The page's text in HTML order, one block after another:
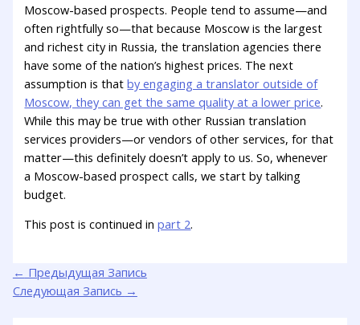
Moscow-based prospects. People tend to assume—and
often rightfully so—that because Moscow is the largest
and richest city in Russia, the translation agencies there
have some of the nation’s highest prices. The next
assumption is thatby engaging a translator outside of
Moscow, they can get the same quality at a lower price.
While this may be true with other Russian translation
services providers—or vendors of other services, for that
matter—this definitely doesn’t apply to us. So, whenever
a Moscow-based prospect calls, we start by talking
budget.
This post is continued inpart 2.
← Предыдущая Запись
Следующая Запись →